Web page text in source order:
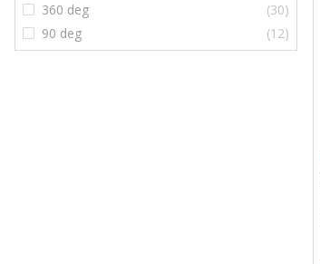
360 deg
(30)
90 deg
(12)